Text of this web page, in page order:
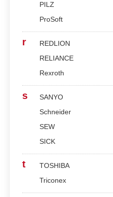
PILZ
ProSoft
r
REDLION
RELIANCE
Rexroth
s
SANYO
Schneider
SEW
SICK
t
TOSHIBA
Triconex